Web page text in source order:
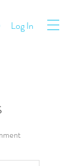
Log In